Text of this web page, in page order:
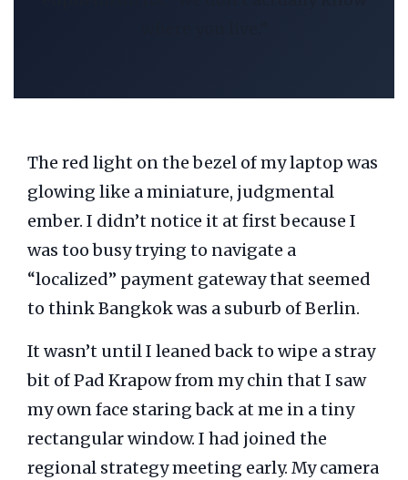
The red light on the bezel of my laptop was
glowing like a miniature, judgmental
ember. I didn’t notice it at first because I
was too busy trying to navigate a
“localized” payment gateway that seemed
to think Bangkok was a suburb of Berlin.
It wasn’t until I leaned back to wipe a stray
bit of Pad Krapow from my chin that I saw
my own face staring back at me in a tiny
rectangular window. I had joined the
regional strategy meeting early. My camera